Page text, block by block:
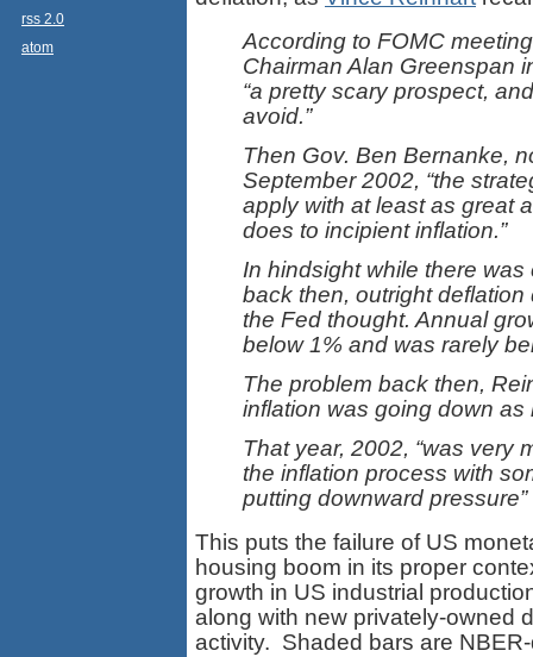
rss 2.0
atom
According to FOMC
Chairman Alan Greenspan
“a pretty scary prospect,
avoid.”
Then Gov. Ben Bernanke,
September 2002, “the
apply with at least as great
does to incipient inflation.”
In hindsight while there
back then, outright deflation
the Fed thought. Annual
below 1% and was rarely
The problem back then,
inflation was going down as
That year, 2002, “was very
the inflation process with
putting downward
This puts the failure of US
housing boom in its proper
growth in US industrial
along with new privately-owned
activity. Shaded bars are